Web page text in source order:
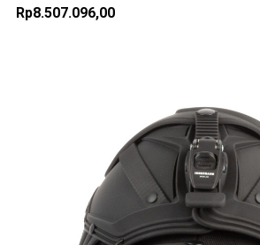
Rp8.507.096,00